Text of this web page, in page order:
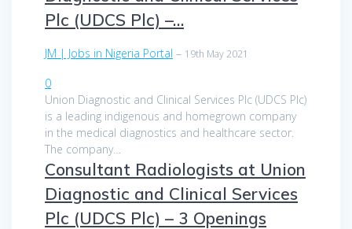
Plc (UDCS Plc) –…
JM | Jobs in Nigeria Portal – 19th May 2021
0
Union Diagnostic and Clinical Services Plc (UDCS Plc)
is a leading indigenous and homegrown company
in the medical diagnostics and healthcare sector.
The company…
Consultant Radiologists at Union
Diagnostic and Clinical Services
Plc (UDCS Plc) – 3 Openings